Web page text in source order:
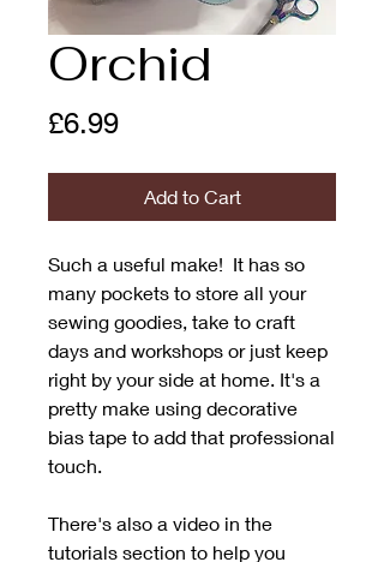
Orchid
£6.99Price
Add to Cart
Such a useful make! It has so
many pockets to store all your
sewing goodies, take to craft
days and workshops or just keep
right by your side at home. It's a
pretty make using decorative
bias tape to add that professional
touch.
There's also a video in the
tutorials section to help you